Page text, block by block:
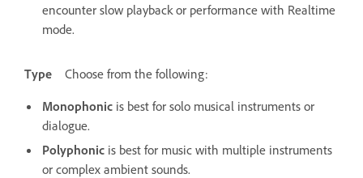
encounter slow playback or performance with Realtime
mode.
Type
Choose from the following:
Monophonic is best for solo musical instruments or
dialogue.
Polyphonic is best for music with multiple instruments
or complex ambient sounds.